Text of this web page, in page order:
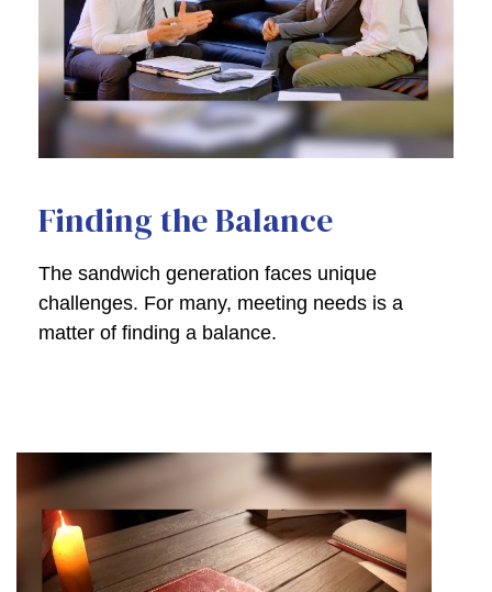
Finding the Balance
The sandwich generation faces unique
challenges. For many, meeting needs is a
matter of finding a balance.